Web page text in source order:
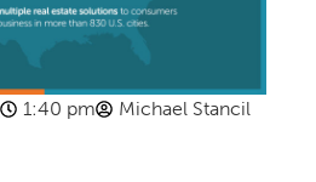
1:40 pm Michael Stancil